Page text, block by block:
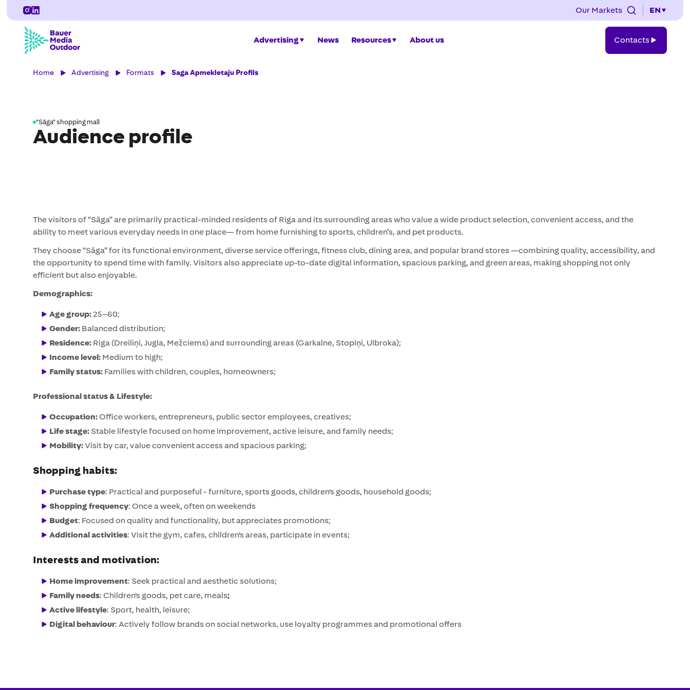
Our Markets EN
Advertising News Resources About us Contacts
Home Advertising Formats Saga Apmekletaju Profils
"Sāga" shopping mall
Audience profile
The visitors of “Sāga” are primarily practical-minded residents of Riga and its surrounding areas who value a wide product selection, convenient access, and the
ability to meet various everyday needs in one place— from home furnishing to sports, children’s, and pet products.
They choose “Sāga” for its functional environment, diverse service offerings, fitness club, dining area, and popular brand stores —combining quality, accessibility, and
the opportunity to spend time with family. Visitors also appreciate up-to-date digital information, spacious parking, and green areas, making shopping not only
efficient but also enjoyable.
Demographics:
Age group:25–60;
Gender: Balanced distribution;
Residence: Riga (Dreiliņi, Jugla, Mežciems) and surrounding areas (Garkalne, Stopiņi, Ulbroka);
Income level: Medium to high;
Family status: Families with children, couples, homeowners;
Professional status & Lifestyle:
Occupation: Office workers, entrepreneurs, public sector employees, creatives;
Life stage: Stable lifestyle focused on home improvement, active leisure, and family needs;
Mobility:Visit by car, value convenient access and spacious parking;
Shopping habits:
Purchase type: Practical and purposeful - furniture, sports goods, children's goods, household goods;
Shopping frequency: Once a week, often on weekends
Budget: Focused on quality and functionality, but appreciates promotions;
Additional activities: Visit the gym, cafes, children's areas, participate in events;
Interestsand motivation:
Home improvement: Seek practical and aesthetic solutions;
Family needs: Children's goods, pet care, meals; ‍
Active lifestyle: Sport, health, leisure;
Digital behaviour: Actively follow brands on social networks, use loyalty programmes and promotional offers